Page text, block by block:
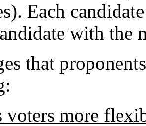
Each
with the
that
voters more